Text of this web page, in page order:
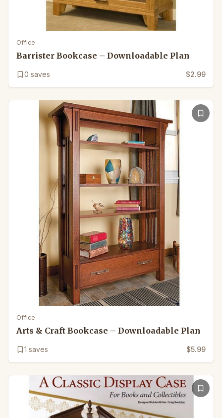
Office
Barrister Bookcase – Downloadable Plan
0 saves $2.99
Office
Arts & Craft Bookcase – Downloadable Plan
1 saves $5.99